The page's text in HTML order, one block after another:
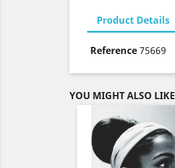
Product Details
Reference75669
YOU MIGHT ALSO LIKE